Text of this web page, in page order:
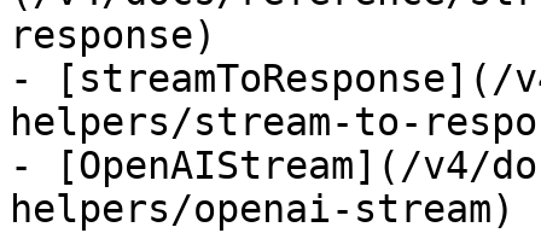
response)
-
helpers/stream-to-
- [OpenAIStream](/v4/
helpers/openai-stream)